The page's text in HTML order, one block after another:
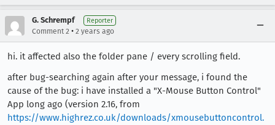
G. Schrempf Reporter
Comment 2 • 2 years ago
hi. it affected also the folder pane / every scrolling field.
after bug-searching again after your message, i found the
cause of the bug: i have installed a "X-Mouse Button Control"
App long ago (version 2.16, from
https://www.highrez.co.uk/downloads/xmousebuttoncontrol.